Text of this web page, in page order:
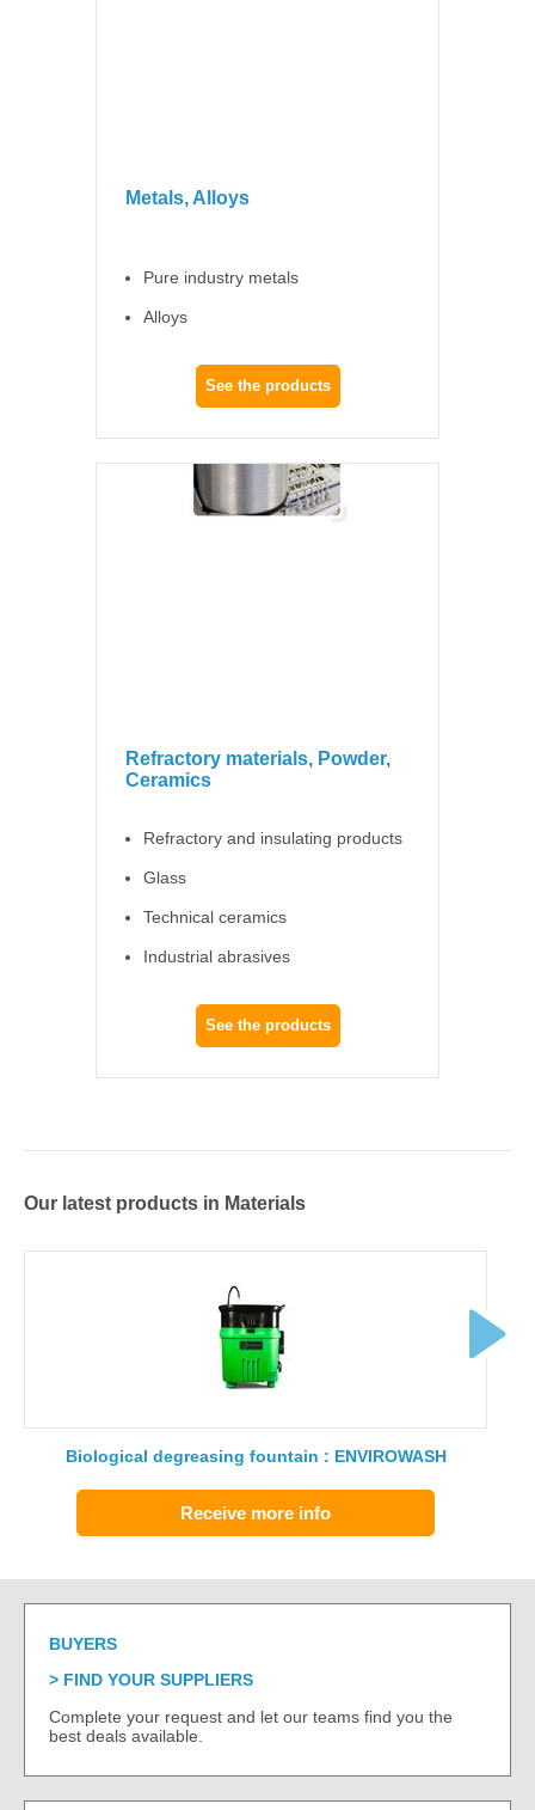
Metals, Alloys
Pure industry metals
Alloys
See the products
Refractory materials, Powder,
Ceramics
Refractory and insulating products
Glass
Technical ceramics
Industrial abrasives
See the products
Our latest products in Materials
Biological degreasing fountain : ENVIROWASH
Receive more info
BUYERS
FIND YOUR SUPPLIERS
Complete your request and let our teams find you the
best deals available.